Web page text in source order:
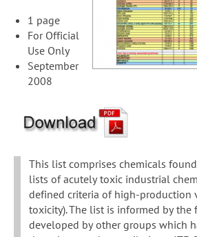
1 page
For Official
Use Only
September
2008
This list comprises chemicals
lists of acutely toxic industrial
defined criteria of high-production
toxicity). The list is informed by
developed by other groups which